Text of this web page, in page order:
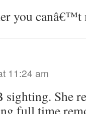
you canâ€™t
11:24 am
She
full time